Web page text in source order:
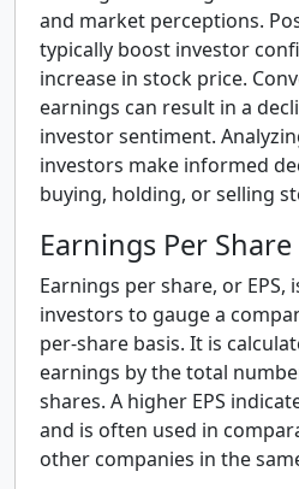
and market perceptions.
typically boost investor
increase in stock price.
earnings can result in a
investor sentiment.
investors make informed
buying, holding, or selling
Earnings Per Share
Earnings per share, or EPS,
investors to gauge a
per-share basis. It is
earnings by the total
shares. A higher EPS
and is often used in
other companies in the